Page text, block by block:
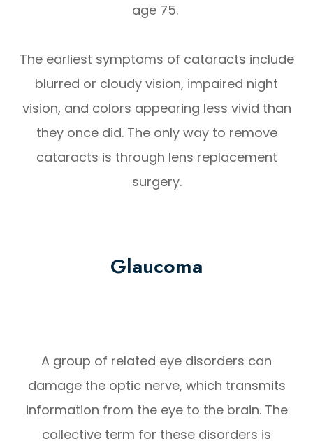
age 75.
The earliest symptoms of cataracts include
blurred or cloudy vision, impaired night
vision, and colors appearing less vivid than
they once did. The only way to remove
cataracts is through lens replacement
surgery.
Glaucoma
A group of related eye disorders can
damage the optic nerve, which transmits
information from the eye to the brain. The
collective term for these disorders is